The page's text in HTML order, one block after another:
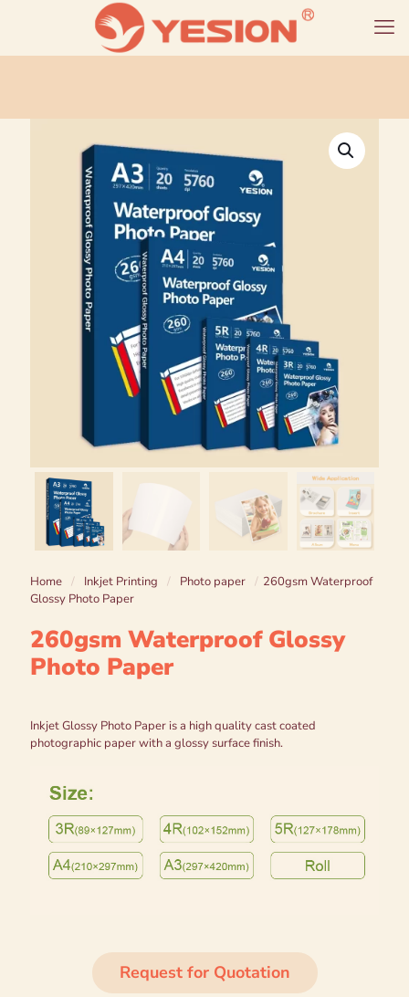
Home / Inkjet Printing / Photo paper / 260gsm Waterproof
Glossy Photo Paper
260gsm Waterproof Glossy
Photo Paper
Inkjet Glossy Photo Paper is a high quality cast coated
photographic paper with a glossy surface finish.
Request for Quotation